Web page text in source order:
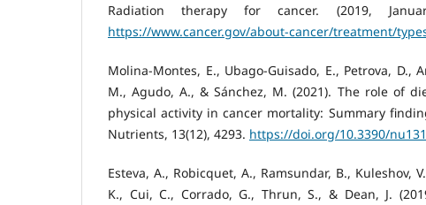
Radiation therapy for cancer. (2019,
https://www.cancer.gov/about-cancer/treatment/
Molina-Montes, E., Ubago-Guisado, E., Petrova, D.,
M., Agudo, A., & Sánchez, M. (2021). The role of
physical activity in cancer mortality: Summary
Nutrients, 13(12), 4293. https://doi.org/10.3390/
Esteva, A., Robicquet, A., Ramsundar, B., Kuleshov,
K., Cui, C., Corrado, G., Thrun, S., & Dean, J.